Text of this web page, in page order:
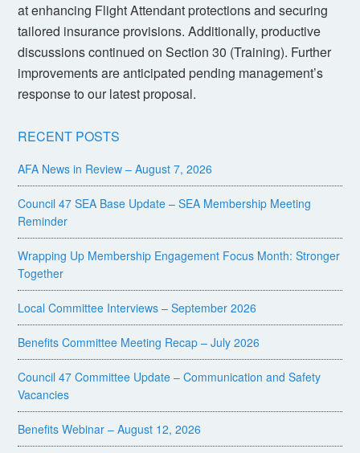
at enhancing Flight Attendant protections and securing
tailored insurance provisions. Additionally, productive
discussions continued on Section 30 (Training). Further
improvements are anticipated pending management’s
response to our latest proposal.
RECENT POSTS
AFA News in Review – August 7, 2026
Council 47 SEA Base Update – SEA Membership Meeting
Reminder
Wrapping Up Membership Engagement Focus Month: Stronger
Together
Local Committee Interviews – September 2026
Benefits Committee Meeting Recap – July 2026
Council 47 Committee Update – Communication and Safety
Vacancies
Benefits Webinar – August 12, 2026